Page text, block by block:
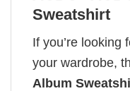
Sweatshirt
If you’re looking
your wardrobe,
Album